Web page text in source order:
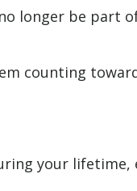
be part
counting
your